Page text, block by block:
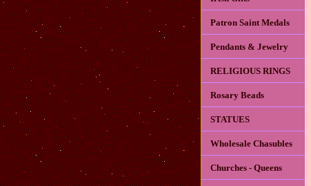
Patron Saint Medals
Pendants & Jewelry
RELIGIOUS RINGS
Rosary Beads
STATUES
Wholesale Chasubles
Churches - Queens